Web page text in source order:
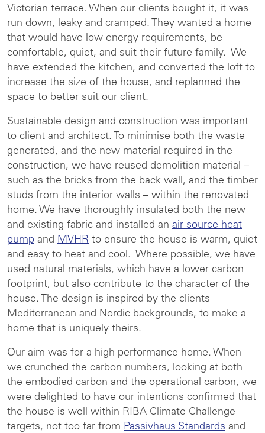
Victorian terrace. When our clients bought it, it was
run down, leaky and cramped. They wanted a home
that would have low energy requirements, be
comfortable, quiet, and suit their future family. We
have extended the kitchen, and converted the loft to
increase the size of the house, and replanned the
space to better suit our client.
Sustainable design and construction was important
to client and architect. To minimise both the waste
generated, and the new material required in the
construction, we have reused demolition material –
such as the bricks from the back wall, and the timber
studs from the interior walls – within the renovated
home. We have thoroughly insulated both the new
and existing fabric and installed an air source heat
pump and MVHR to ensure the house is warm, quiet
and easy to heat and cool. Where possible, we have
used natural materials, which have a lower carbon
footprint, but also contribute to the character of the
house. The design is inspired by the clients
Mediterranean and Nordic backgrounds, to make a
home that is uniquely theirs.
Our aim was for a high performance home. When
we crunched the carbon numbers, looking at both
the embodied carbon and the operational carbon, we
were delighted to have our intentions confirmed that
the house is well within RIBA Climate Challenge
targets, not too far from Passivhaus Standards and